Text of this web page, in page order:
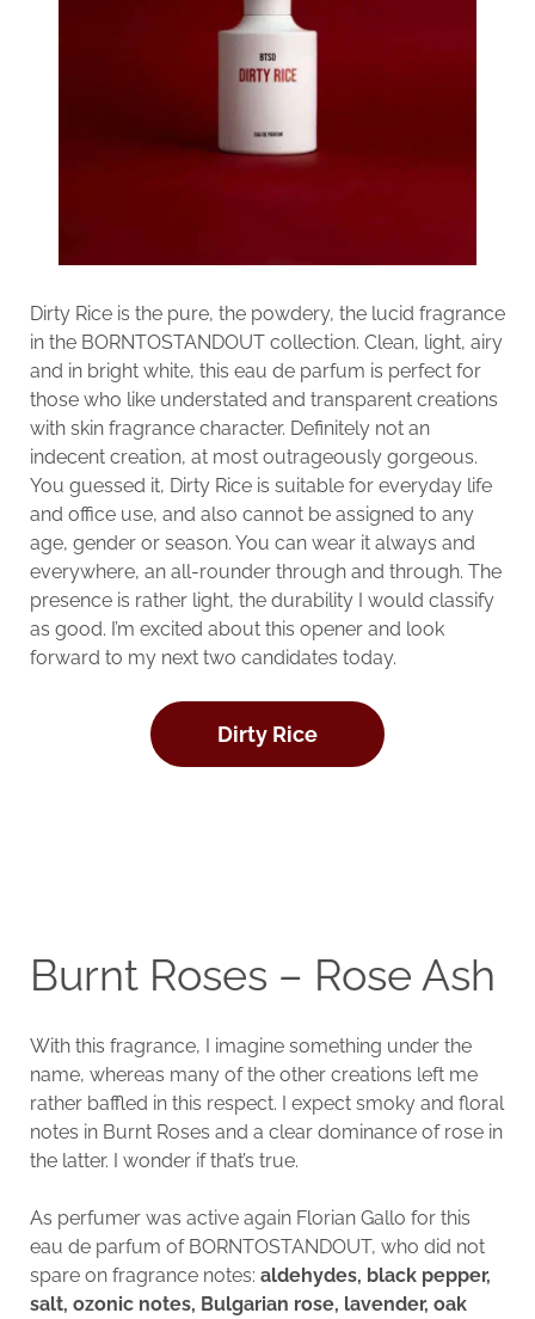
Dirty Rice is the pure, the powdery, the lucid fragrance
in the BORNTOSTANDOUT collection. Clean, light, airy
and in bright white, this eau de parfum is perfect for
those who like understated and transparent creations
with skin fragrance character. Definitely not an
indecent creation, at most outrageously gorgeous.
You guessed it, Dirty Rice is suitable for everyday life
and office use, and also cannot be assigned to any
age, gender or season. You can wear it always and
everywhere, an all-rounder through and through. The
presence is rather light, the durability I would classify
as good. I’m excited about this opener and look
forward to my next two candidates today.
Dirty Rice
Burnt Roses – Rose Ash
With this fragrance, I imagine something under the
name, whereas many of the other creations left me
rather baffled in this respect. I expect smoky and floral
notes in Burnt Roses and a clear dominance of rose in
the latter. I wonder if that’s true.
As perfumer was active again Florian Gallo for this
eau de parfum of BORNTOSTANDOUT, who did not
spare on fragrance notes: aldehydes, black pepper,
salt, ozonic notes, Bulgarian rose, lavender, oak